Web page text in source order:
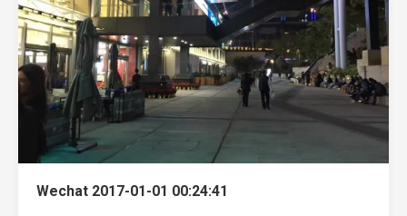
Wechat 2017-01-01 00:24:41